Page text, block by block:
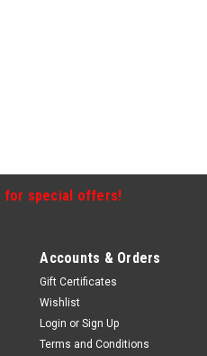
for special offers!
Accounts & Orders
Gift Certificates
Wishlist
Login or Sign Up
Terms and Conditions